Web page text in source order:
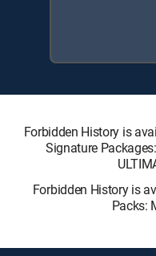
Forbidden History is
Signature
Forbidden History is
Packs: